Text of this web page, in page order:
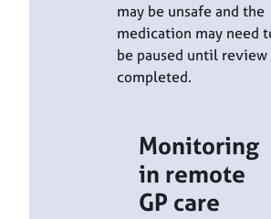
may be unsafe and the
medication may need
be paused until review
completed.
Monitoring
in remote
GP care